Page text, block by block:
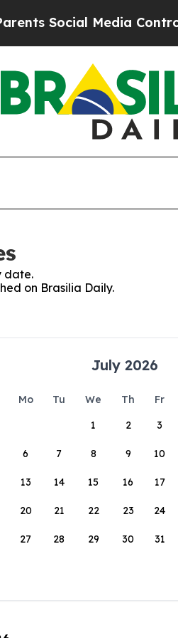
Social Media Controls
date.
on Brasilia Daily.
July 2026
Mo Tu We Th Fr
1
2 3
6 7 8 9 10
13 14 15 16 17
20 21 22 23 24
27 28 29 30 31